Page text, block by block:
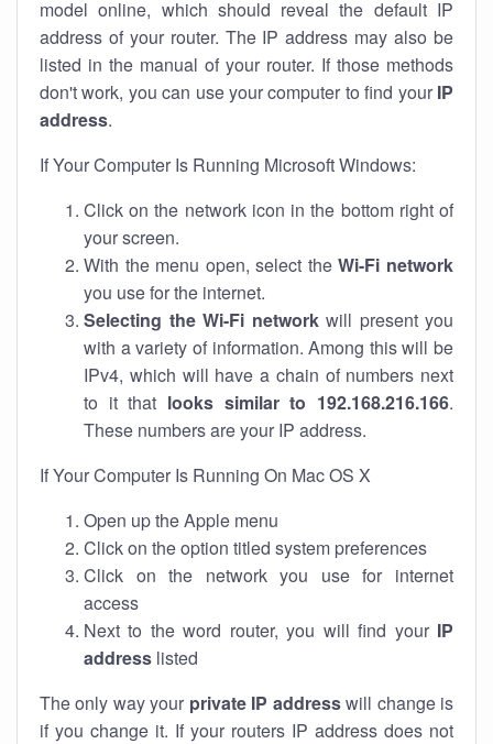
model online, which should reveal the default IP
address of your router. The IP address may also be
listed in the manual of your router. If those methods
don't work, you can use your computer to find your IP
address.
If Your Computer Is Running Microsoft Windows:
Click on the network icon in the bottom right of
your screen.
With the menu open, select theWi-Fi network
you use for the internet.
Selecting the Wi-Fi networkwill present you
with a variety of information. Among this will be
IPv4, which will have a chain of numbers next
to it that looks similar to 192.168.216.166.
These numbers are your IP address.
If Your Computer Is Running On Mac OS X
Open up the Apple menu
Click on the option titled system preferences
Click on the network you use for internet
access
Next to the word router, you will find your IP
address listed
The only way your private IP addresswill change is
if you change it. If your routers IP address does not